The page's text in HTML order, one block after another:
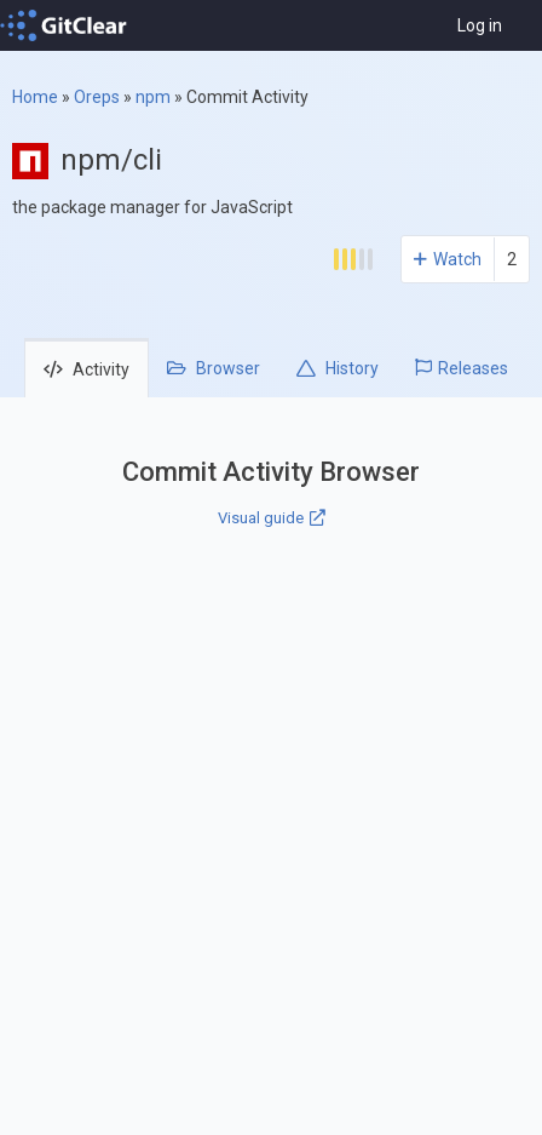
Log in
Home » Oreps » npm » Commit Activity
npm/cli
the package manager for JavaScript
Watch 2
Activity Browser History Releases
Commit Activity Browser
Visual guide